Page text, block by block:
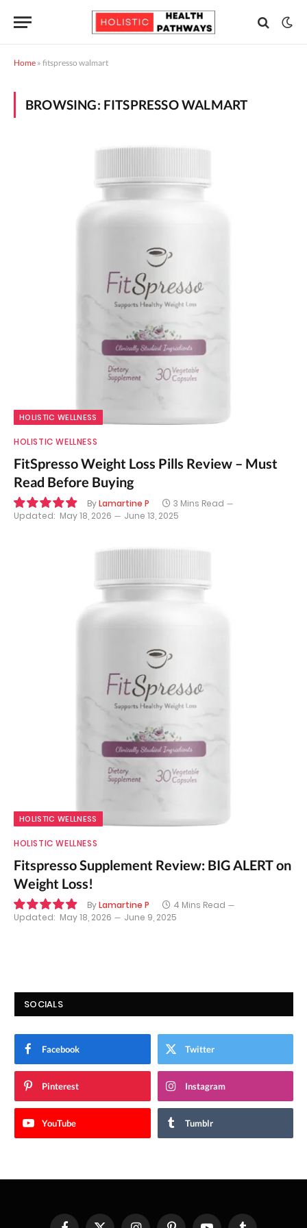
Home » fitspresso walmart
BROWSING: FITSPRESSO WALMART
HOLISTIC WELLNESS
HOLISTIC WELLNESS
FitSpresso Weight Loss Pills Review – Must
Read Before Buying
ByLamartine P
3 Mins Read
Updated: May 18, 2026 June 13, 2025
HOLISTIC WELLNESS
HOLISTIC WELLNESS
Fitspresso Supplement Review: BIG ALERT on
Weight Loss!
ByLamartine P
4 Mins Read
Updated: May 18, 2026 June 9, 2025
SOCIALS
Facebook Twitter
Pinterest Instagram
YouTube Tumblr